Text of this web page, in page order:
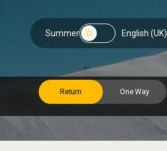
Summer English (UK)
Return One Way